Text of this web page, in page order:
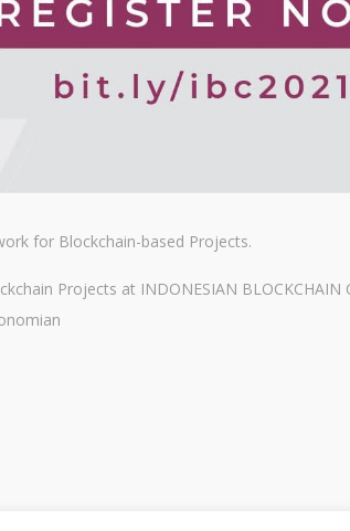
for Blockchain-based Projects.
Projects at INDONESIAN BLOCKCHAIN